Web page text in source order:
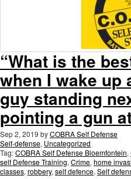
“What is the
when I wake up
guy standing
pointing a gun
Sep 2, 2019 byCOBRA Self Defense
Self-defense, Uncategorized
Tag:COBRA Self Defense Bloemfontein,
self Defense Training, Crime, home
classes, robbery, self defence, Self